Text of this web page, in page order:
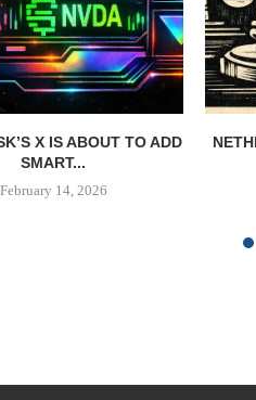
X IS ABOUT TO ADD
SMART...
February 14, 2026